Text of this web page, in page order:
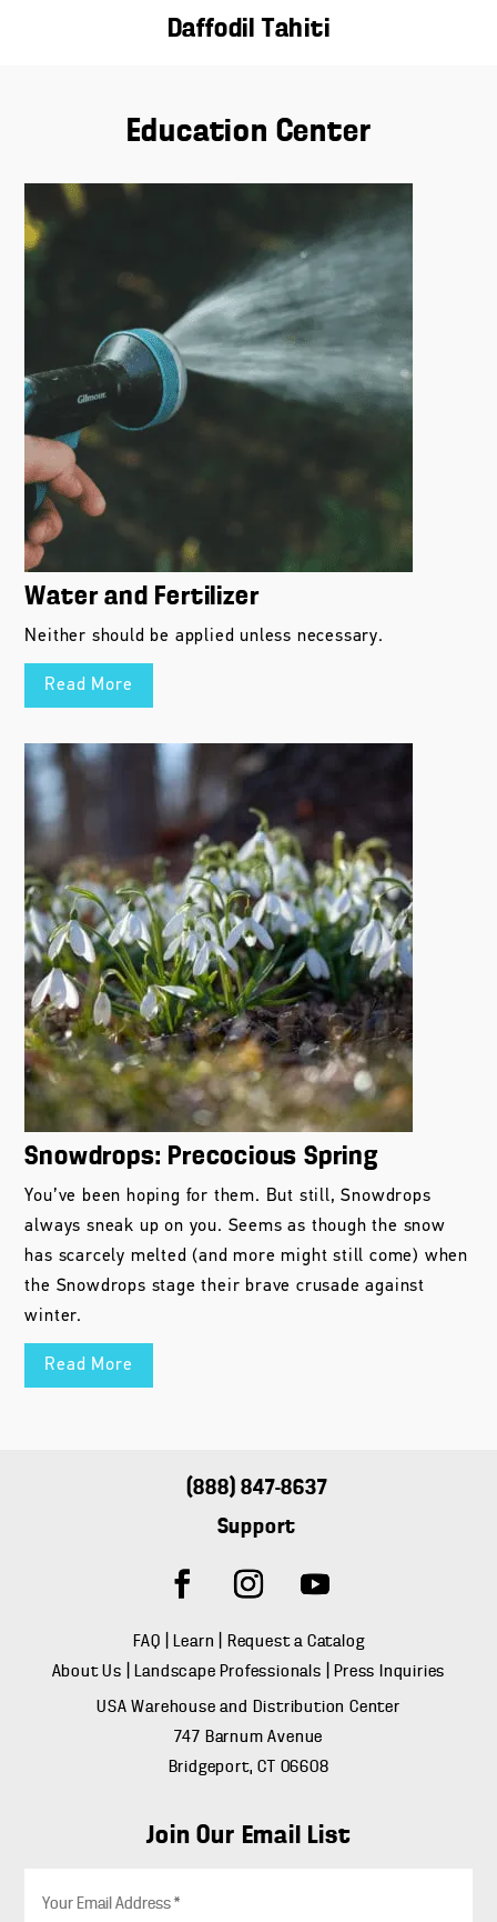
Daffodil Tahiti
Education Center
Water and Fertilizer
Neither should be applied unless necessary.
Read More
Snowdrops: Precocious Spring
You’ve been hoping for them. But still, Snowdrops
always sneak up on you. Seems as though the snow
has scarcely melted (and more might still come) when
the Snowdrops stage their brave crusade against
winter.
Read More
(888) 847-8637
Support
FAQ Learn
Request a Catalog
About Us
Landscape Professionals
Press Inquiries
USA Warehouse and Distribution Center
747 Barnum Avenue
Bridgeport, CT 06608
Join Our Email List